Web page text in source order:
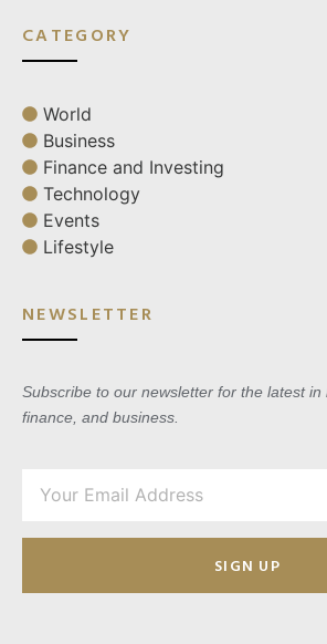
CATEGORY
World
Business
Finance and Investing
Technology
Events
Lifestyle
NEWSLETTER
Subscribe to our newsletter for the latest in
finance, and business.
SIGN UP